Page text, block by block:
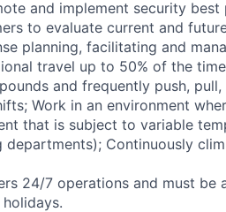
and implement security
to evaluate current and
planning, facilitating and
travel up to 50% of the
and frequently push,
Work in an environment
that is subject to variable
departments); Continuously
24/7 operations and must be